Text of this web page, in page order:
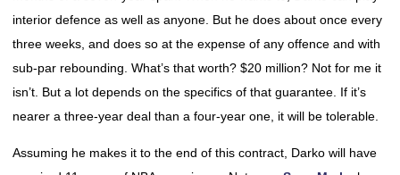
interior defence as well as anyone. But he does about once every
three weeks, and does so at the expense of any offence and with
sub-par rebounding. What’s that worth? $20 million? Not for me it
isn’t. But a lot depends on the specifics of that guarantee. If it’s
nearer a three-year deal than a four-year one, it will be tolerable.
Assuming he makes it to the end of this contract, Darko will have